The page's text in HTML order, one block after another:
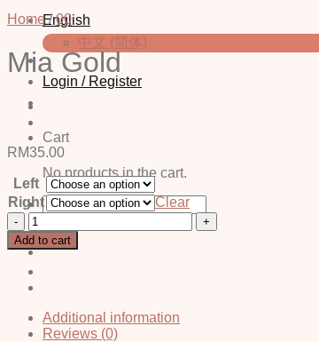
English
中文 (简体)
Login / Register
Cart
No products in the cart.
Search
for:
Home / 00
Mia Gold
RM35.00
Left
Right
Clear
Mia
Gold
quantity
Add to cart
Additional information
Reviews (0)